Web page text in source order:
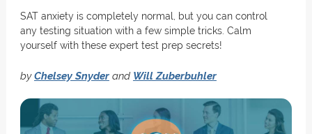
SAT anxiety is completely normal, but you can control
any testing situation with a few simple tricks. Calm
yourself with these expert test prep secrets!
byChelsey Snyderand Will Zuberbuhler